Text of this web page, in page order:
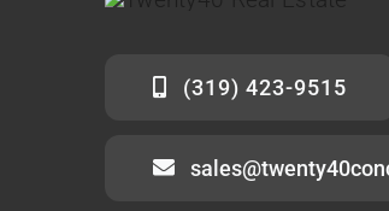
(319) 423-9515